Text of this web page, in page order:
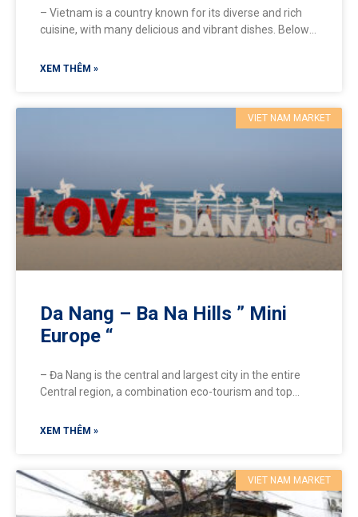
– Vietnam is a country known for its diverse and rich
cuisine, with many delicious and vibrant dishes. Below
XEM THÊM »
VIET NAM MARKET
Da Nang – Ba Na Hills ” Mini
Europe “
– Đa Nang is the central and largest city in the entire
Central region, a combination eco-tourism and top
XEM THÊM »
VIET NAM MARKET